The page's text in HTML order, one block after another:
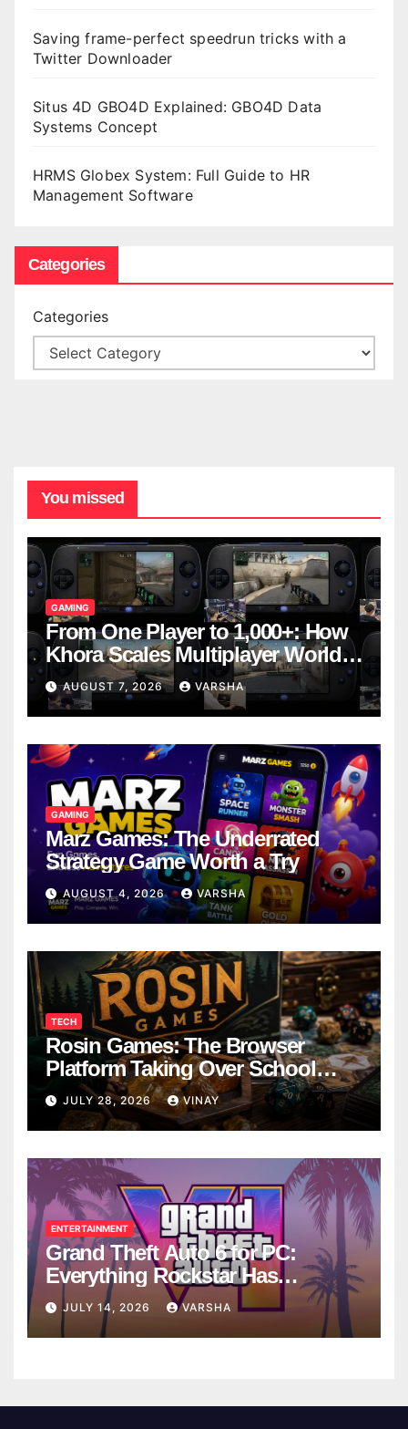
Saving frame-perfect speedrun tricks with a
Twitter Downloader
Situs 4D GBO4D Explained: GBO4D Data
Systems Concept
HRMS Globex System: Full Guide to HR
Management Software
Categories
Categories
You missed
GAMING
From One Player to 1,000+: How
Khora Scales Multiplayer World
Models
AUGUST 7, 2026 VARSHA
GAMING
Marz Games: The Underrated
Strategy Game Worth a Try
AUGUST 4, 2026 VARSHA
TECH
Rosin Games: The Browser
Platform Taking Over School
Breaks
JULY 28, 2026 VINAY
ENTERTAINMENT
Grand Theft Auto 6 for PC:
Everything Rockstar Has
Confirmed So Far
JULY 14, 2026 VARSHA